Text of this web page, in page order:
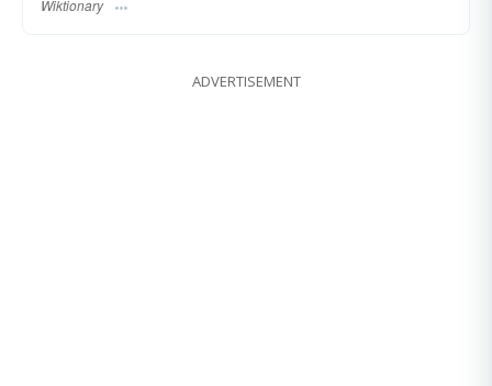
Wiktionary
ADVERTISEMENT